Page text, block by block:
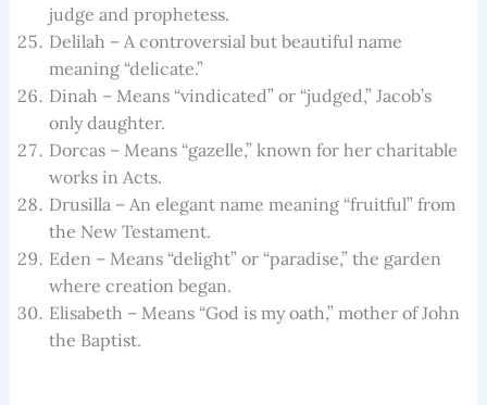
judge and prophetess.
Delilah – A controversial but beautiful name
meaning “delicate.”
Dinah – Means “vindicated” or “judged,” Jacob’s
only daughter.
Dorcas – Means “gazelle,” known for her charitable
works in Acts.
Drusilla – An elegant name meaning “fruitful” from
the New Testament.
Eden – Means “delight” or “paradise,” the garden
where creation began.
Elisabeth – Means “God is my oath,” mother of John
the Baptist.